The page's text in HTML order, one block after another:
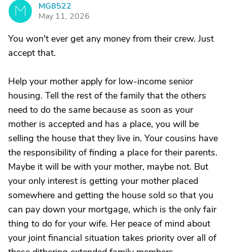
M
MG8522
May 11, 2026
You won't ever get any money from their crew. Just
accept that.
Help your mother apply for low-income senior
housing. Tell the rest of the family that the others
need to do the same because as soon as your
mother is accepted and has a place, you will be
selling the house that they live in. Your cousins have
the responsibility of finding a place for their parents.
Maybe it will be with your mother, maybe not. But
your only interest is getting your mother placed
somewhere and getting the house sold so that you
can pay down your mortgage, which is the only fair
thing to do for your wife. Her peace of mind about
your joint financial situation takes priority over all of